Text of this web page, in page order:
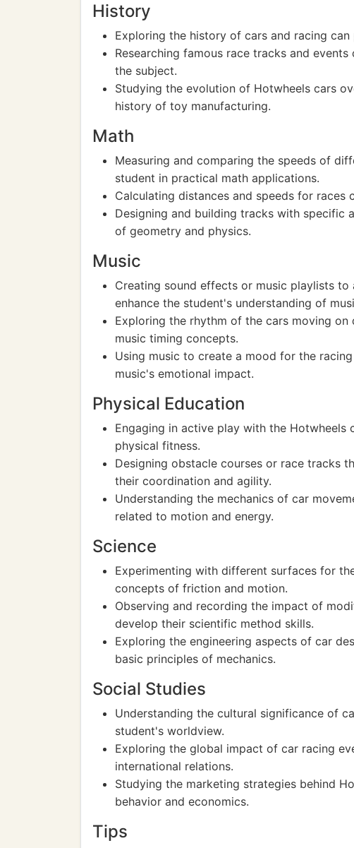
History
Exploring the history of cars and racing
Researching famous race tracks and
the subject.
Studying the evolution of Hotwheels cars
history of toy manufacturing.
Math
Measuring and comparing the speeds of
student in practical math applications.
Calculating distances and speeds for races
Designing and building tracks with specific
of geometry and physics.
Music
Creating sound effects or music playlists
enhance the student's understanding of
Exploring the rhythm of the cars moving
music timing concepts.
Using music to create a mood for the
music's emotional impact.
Physical Education
Engaging in active play with the
physical fitness.
Designing obstacle courses or race tracks
their coordination and agility.
Understanding the mechanics of car
related to motion and energy.
Science
Experimenting with different surfaces for
concepts of friction and motion.
Observing and recording the impact of
develop their scientific method skills.
Exploring the engineering aspects of car
basic principles of mechanics.
Social Studies
Understanding the cultural significance of
student's worldview.
Exploring the global impact of car racing
international relations.
Studying the marketing strategies behind
behavior and economics.
Tips